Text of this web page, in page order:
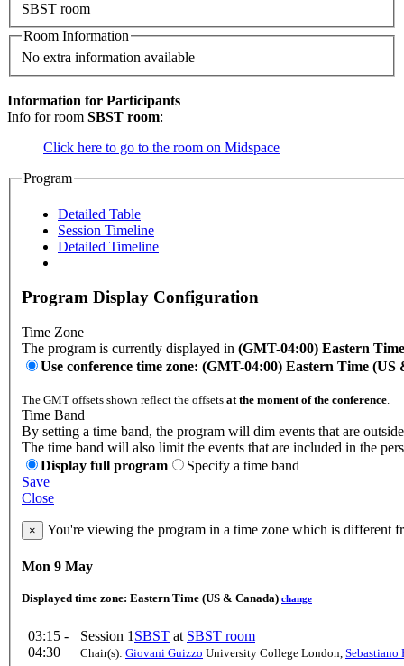
SBST room
Room Information
No extra information available
Information for Participants
Info for room SBST room:
Click here to go to the room on Midspace
Program
Detailed Table
Session Timeline
Detailed Timeline
Program Display Configuration
Time Zone
The program is currently displayed in (GMT-04:00) Eastern
Use conference time zone: (GMT-04:00) Eastern Time (US
The GMT offsets shown reflect the offsets at the moment of the conference.
Time Band
By setting a time band, the program will dim events that are
The time band will also limit the events that are included in the
Display full program
Specify a time band
Save
Close
× You're viewing the program in a time zone which is different
Mon 9 May
Displayed time zone: Eastern Time (US & Canada) change
03:15 -
04:30
Session 1 SBST at SBST room
Chair(s): Giovani Guizzo University College London Sebastiano